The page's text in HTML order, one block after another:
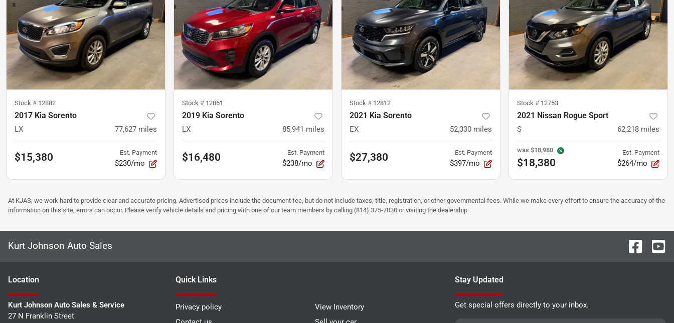
Stock # 12882
2017 Kia Sorento
LX 77,627 miles
$15,380 Est. Payment
$230/mo
Stock # 12861
2019 Kia Sorento
LX 85,941 miles
$16,480 Est. Payment
$238/mo
Stock # 12812
2021 Kia Sorento
EX 52,330 miles
$27,380 Est. Payment
$397/mo
Stock # 12753
2021 Nissan Rogue Sport
S 62,218 miles
was $18,980
$18,380
Est. Payment
$264/mo
At KJAS, we work hard to provide clear and accurate pricing. Advertised prices include the document fee, but do not include taxes, title, registration, or other governmental fees. While we make every effort to ensure the accuracy of the
information on this site, errors can occur. Please verify vehicle details and pricing with one of our team members by calling (814) 375-7030 or visiting the dealership.
Kurt Johnson Auto Sales
Location
Kurt Johnson Auto Sales & Service
27 N Franklin Street
Quick Links
Privacy policy
View Inventory
Stay Updated
Get special offers directly to your inbox.